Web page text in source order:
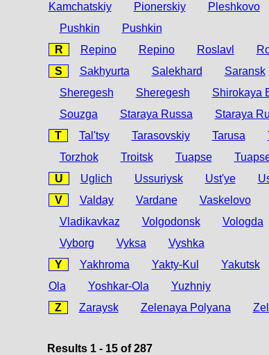
Kamchatskiy
Pionerskiy Pleshkovo
Pushkin
Pushkin
R
Repino Repino Roslavl
S
Sakhyurta Salekhard Saransk
Sheregesh
Sheregesh Shirokaya
Souzga
Staraya Russa Staraya
T
Tal'tsy Tarasovskiy Tarusa
Torzhok
Troitsk Tuapse
U
Uglich Ussuriysk Ust'ye
V
Valday Vardane Vaskelovo
Vladikavkaz
Volgodonsk Vologda
Vyborg
Vyksa
Vyshka
Y
Yakhroma Yakty-Kul Yakutsk
Ola
Yoshkar-Ola
Yuzhniy
Z
Zaraysk Zelenaya Polyana
Results 1 - 15 of 287